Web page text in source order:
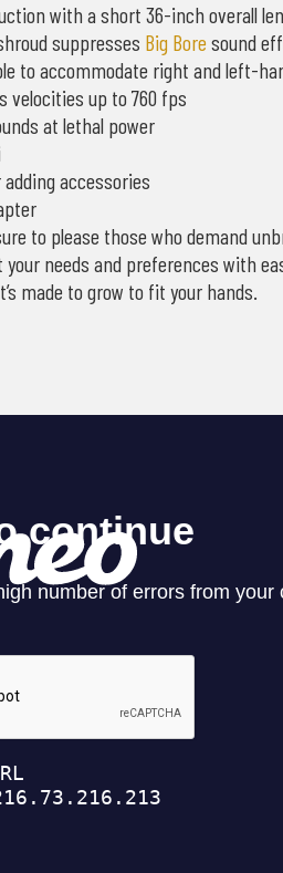
with a short 36-inch overall
suppresses Big Boresound
to accommodate right and left-
velocities up to 760 fps
at lethal power
accessories
to please those who demand
needs and preferences with
made to grow to fit your hands.